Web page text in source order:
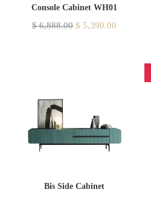
Console Cabinet WH01
$6,888.00 $ 5,390.00
Bis Side Cabinet